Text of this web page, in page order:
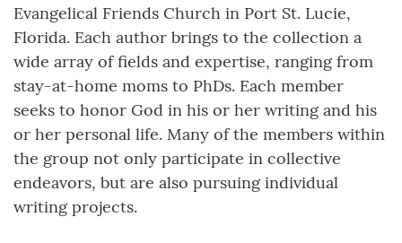
Evangelical Friends Church in Port St. Lucie,
Florida. Each author brings to the collection a
wide array of fields and expertise, ranging from
stay-at-home moms to PhDs. Each member
seeks to honor God in his or her writing and his
or her personal life. Many of the members within
the group not only participate in collective
endeavors, but are also pursuing individual
writing projects.